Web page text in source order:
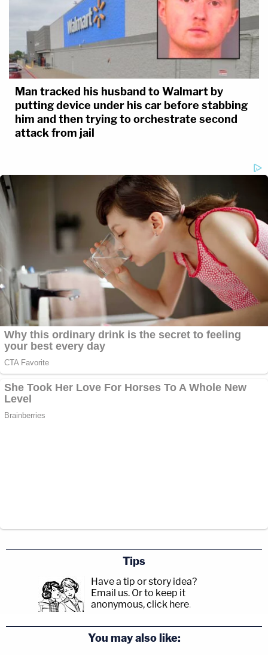
Man tracked his husband to Walmart by
putting device under his car before stabbing
him and then trying to orchestrate second
attack from jail
Tips
Have a tip or story idea?
Email us. Or to keep it
anonymous, click here.
You may also like: